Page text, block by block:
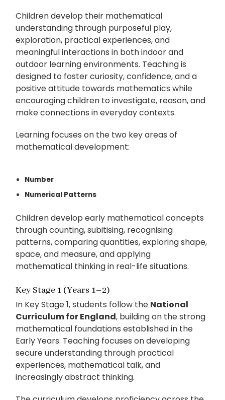
Children develop their mathematical
understanding through purposeful play,
exploration, practical experiences, and
meaningful interactions in both indoor and
outdoor learning environments. Teaching is
designed to foster curiosity, confidence, and a
positive attitude towards mathematics while
encouraging children to investigate, reason, and
make connections in everyday contexts.
Learning focuses on the two key areas of
mathematical development:
Number
Numerical Patterns
Children develop early mathematical concepts
through counting, subitising, recognising
patterns, comparing quantities, exploring shape,
space, and measure, and applying
mathematical thinking in real-life situations.
Key Stage 1 (Years 1–2)
In Key Stage 1, students follow the National
Curriculum for England, building on the strong
mathematical foundations established in the
Early Years. Teaching focuses on developing
secure understanding through practical
experiences, mathematical talk, and
increasingly abstract thinking.